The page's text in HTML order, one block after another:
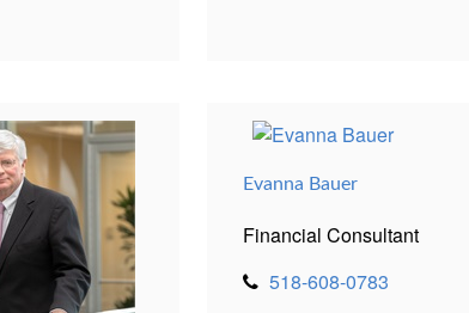
Evanna Bauer
Financial Consultant
518-608-0783